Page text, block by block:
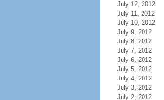
July 12, 2012
July 11, 2012
July 10, 2012
July 9, 2012
July 8, 2012
July 7, 2012
July 6, 2012
July 5, 2012
July 4, 2012
July 3, 2012
July 2, 2012